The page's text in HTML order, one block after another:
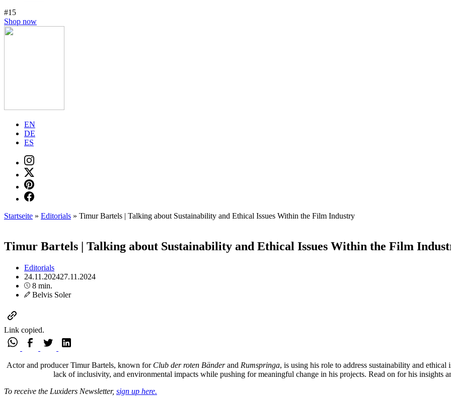
#15
Shop now
EN
DE
ES
Startseite » Editorials » Timur Bartels | Talking about Sustainability and Ethical Issues Within the Film Industry
Timur Bartels | Talking about Sustainability and Ethical Issues Within the Film
Editorials
24.11.202427.11.2024
8 min.
Belvis Soler
Link copied.
Actor and producer Timur Bartels, known for Club der roten Bänderand Rumspringa, is using his role to address sustainability and
lack of inclusivity, and environmental impacts while pushing for meaningful change in his projects. Read on for his insights
To receive the Luxiders Newsletter, sign up here.